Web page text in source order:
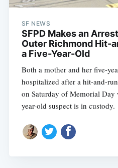
SF NEWS
SFPD Makes an
Outer Richmond Hit-
a Five-Year-Old
Both a mother and her five-
hospitalized after a hit-and-
on Saturday of Memorial Day
year-old suspect is in custody.